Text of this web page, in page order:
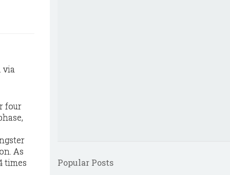
via
four
As
times
Popular Posts